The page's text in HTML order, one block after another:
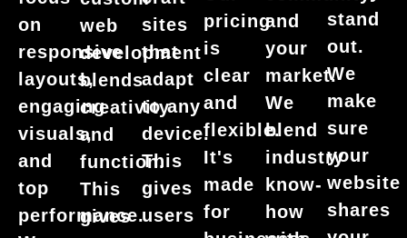
on
responsive
layouts,
engaging
visuals,
and
top
performance.
web
development
blends
creativity
and
function.
This
gives
sites
that
adapt
to any
device.
This
gives
users
pricing
is
clear
and
flexible.
It's
made
for
and
your
market.
We
blend
industry
know-
how
stand
out.
We
make
sure
your
website
shares